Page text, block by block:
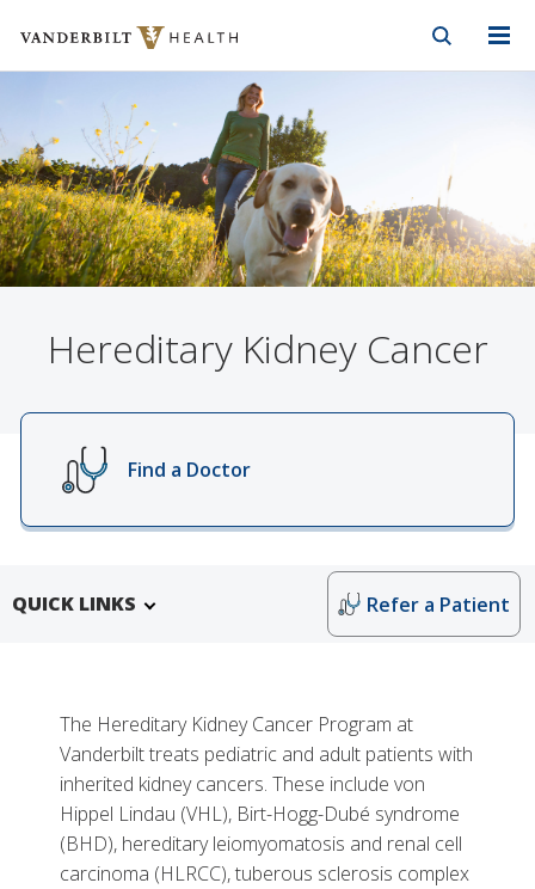
Skip to Main Content
Skip to Footer
Vanderbilt Health
Hereditary Kidney Cancer
Find a Doctor
QUICK LINKS Refer a Patient
The Hereditary Kidney Cancer Program at
Vanderbilt treats pediatric and adult patients with
inherited kidney cancers. These include von
Hippel Lindau (VHL), Birt-Hogg-Dubé syndrome
(BHD), hereditary leiomyomatosis and renal cell
carcinoma (HLRCC), tuberous sclerosis complex